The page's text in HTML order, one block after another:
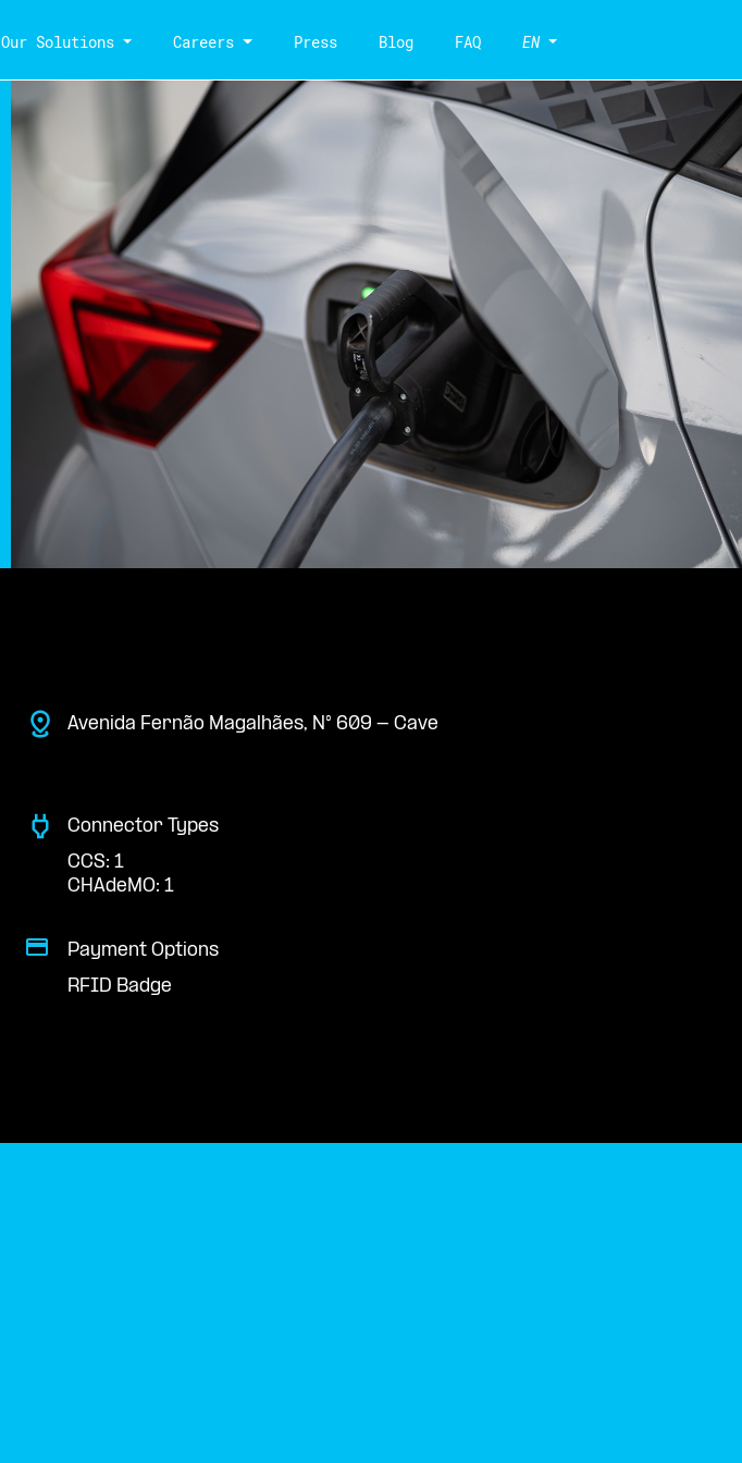
Our Solutions Careers Press Blog FAQ EN
Avenida Fernão Magalhães, N° 609 - Cave
Connector Types
CCS: 1
CHAdeMO: 1
Payment Options
RFID Badge